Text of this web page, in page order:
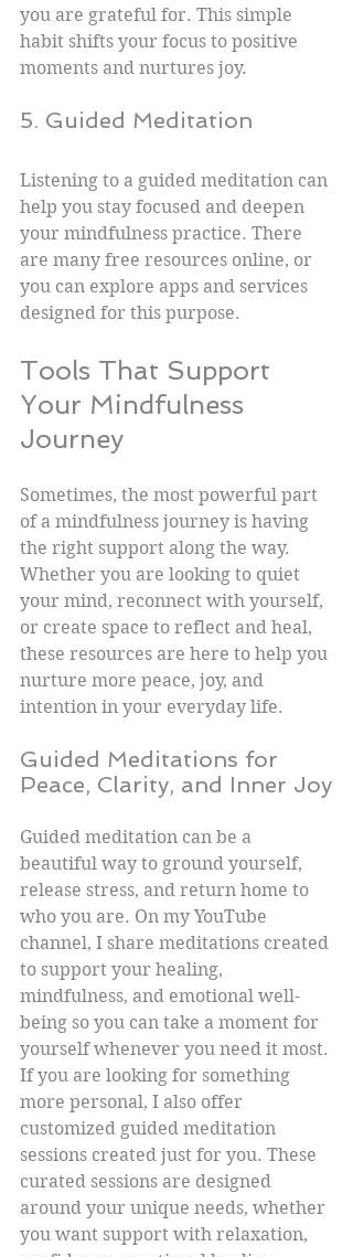
you are grateful for. This simple
habit shifts your focus to positive
moments and nurtures joy.
5. Guided Meditation
Listening to a guided meditation can
help you stay focused and deepen
your mindfulness practice. There
are many free resources online, or
you can explore apps and services
designed for this purpose.
Tools That Support
Your Mindfulness
Journey
Sometimes, the most powerful part
of a mindfulness journey is having
the right support along the way.
Whether you are looking to quiet
your mind, reconnect with yourself,
or create space to reflect and heal,
these resources are here to help you
nurture more peace, joy, and
intention in your everyday life.
Guided Meditations for
Peace, Clarity, and Inner Joy
Guided meditation can be a
beautiful way to ground yourself,
release stress, and return home to
who you are. On my YouTube
channel, I share meditations created
to support your healing,
mindfulness, and emotional well-
being so you can take a moment for
yourself whenever you need it most.
If you are looking for something
more personal, I also offer
customized guided meditation
sessions created just for you. These
curated sessions are designed
around your unique needs, whether
you want support with relaxation,